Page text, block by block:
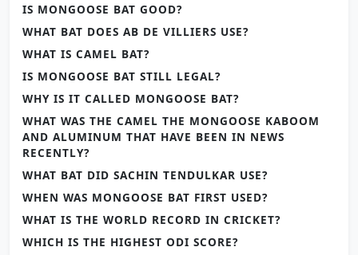
IS MONGOOSE BAT GOOD?
WHAT BAT DOES AB DE VILLIERS USE?
WHAT IS CAMEL BAT?
IS MONGOOSE BAT STILL LEGAL?
WHY IS IT CALLED MONGOOSE BAT?
WHAT WAS THE CAMEL THE MONGOOSE KABOOM
AND ALUMINUM THAT HAVE BEEN IN NEWS
RECENTLY?
WHAT BAT DID SACHIN TENDULKAR USE?
WHEN WAS MONGOOSE BAT FIRST USED?
WHAT IS THE WORLD RECORD IN CRICKET?
WHICH IS THE HIGHEST ODI SCORE?